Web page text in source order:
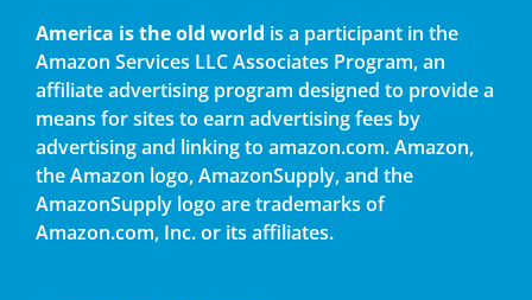
America is the old world is a participant in the
Amazon Services LLC Associates Program, an
affiliate advertising program designed to provide a
means for sites to earn advertising fees by
advertising and linking to amazon.com. Amazon,
the Amazon logo, AmazonSupply, and the
AmazonSupply logo are trademarks of
Amazon.com, Inc. or its affiliates.